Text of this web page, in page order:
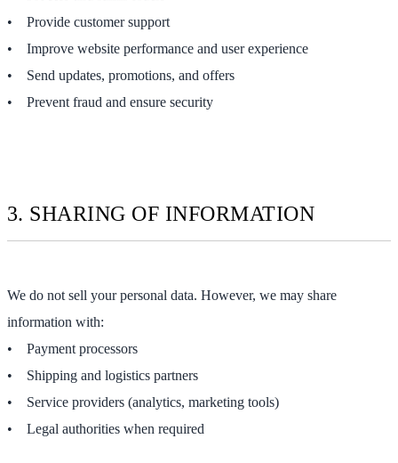
• Provide customer support
• Improve website performance and user experience
• Send updates, promotions, and offers
• Prevent fraud and ensure security
3. SHARING OF INFORMATION
We do not sell your personal data. However, we may share
information with:
• Payment processors
• Shipping and logistics partners
• Service providers (analytics, marketing tools)
• Legal authorities when required